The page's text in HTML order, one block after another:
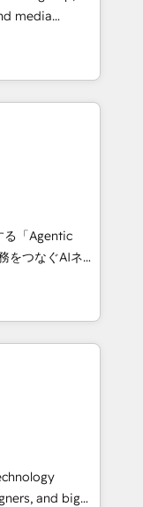
Award 🏆
AVA Digital
CRM
media
Born in Chile,
reach to
creativity,
and digital
in Spanish,
strategies
Partner of the
Partner of the
help
る「Agentic
Eliteの実装
、AIエージェン
ケティング・営
ループ会社・部
セスのサイロ化
築します。意
。 1️⃣
元化から、
合運用、デー
and big